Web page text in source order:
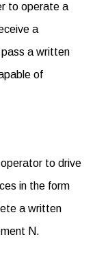
to operate a
a
a written
of
to drive
in the form
a written
N.